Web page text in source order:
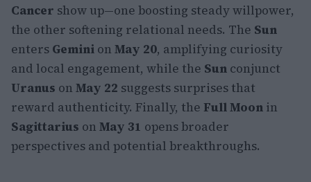
Cancer show up—one boosting steady willpower,
the other softening relational needs. The Sun
enters Gemini on May 20, amplifying curiosity
and local engagement, while the Sun conjunct
Uranus on May 22 suggests surprises that
reward authenticity. Finally, the Full Moon in
Sagittarius on May 31 opens broader
perspectives and potential breakthroughs.